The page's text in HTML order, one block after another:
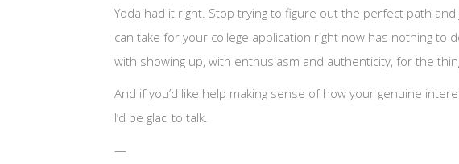
Yoda had it right. Stop trying to figure out the perfect path
can take for your college application right now has nothing to
with showing up, with enthusiasm and authenticity, for the
And if you’d like help making sense of how your genuine
I’d be glad to talk.
—